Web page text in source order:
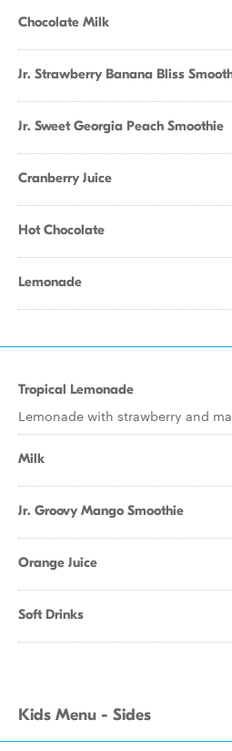
Chocolate Milk
Jr. Strawberry Banana Bliss
Jr. Sweet Georgia Peach Smoothie
Cranberry Juice
Hot Chocolate
Lemonade
Tropical Lemonade
Lemonade with strawberry and
Milk
Jr. Groovy Mango Smoothie
Orange Juice
Soft Drinks
Kids Menu - Sides